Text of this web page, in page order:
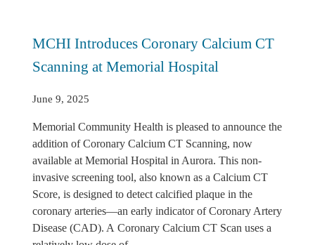
MCHI Introduces Coronary Calcium CT
Scanning at Memorial Hospital
June 9, 2025
Memorial Community Health is pleased to announce the
addition of Coronary Calcium CT Scanning, now
available at Memorial Hospital in Aurora. This non-
invasive screening tool, also known as a Calcium CT
Score, is designed to detect calcified plaque in the
coronary arteries—an early indicator of Coronary Artery
Disease (CAD). A Coronary Calcium CT Scan uses a